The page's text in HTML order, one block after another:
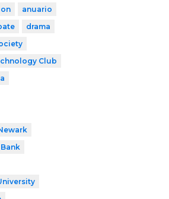
anuario
drama
Club